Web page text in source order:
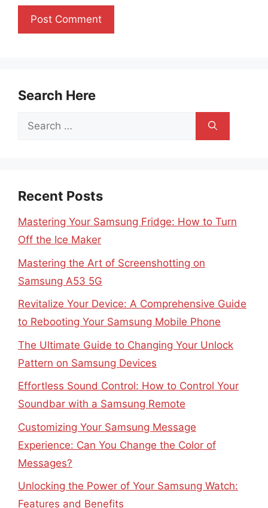
Search Here
Search
Recent Posts
Mastering Your Samsung Fridge: How to Turn
Off the Ice Maker
Mastering the Art of Screenshotting on
Samsung A53 5G
Revitalize Your Device: A Comprehensive Guide
to Rebooting Your Samsung Mobile Phone
The Ultimate Guide to Changing Your Unlock
Pattern on Samsung Devices
Effortless Sound Control: How to Control Your
Soundbar with a Samsung Remote
Customizing Your Samsung Message
Experience: Can You Change the Color of
Messages?
Unlocking the Power of Your Samsung Watch:
Features and Benefits